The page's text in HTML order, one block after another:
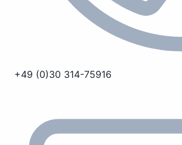
+49 (0)30 314-75916